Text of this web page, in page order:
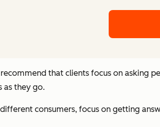
that clients focus on asking
as they go.
consumers, focus on getting